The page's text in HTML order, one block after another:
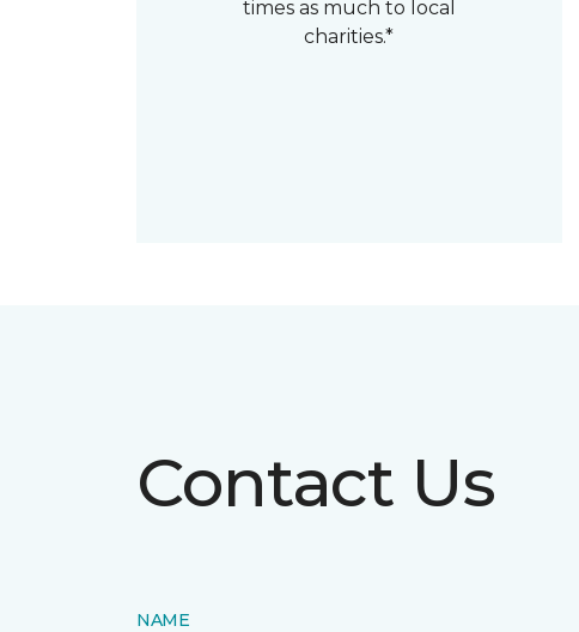
times as much to local
charities.*
Contact Us
NAME